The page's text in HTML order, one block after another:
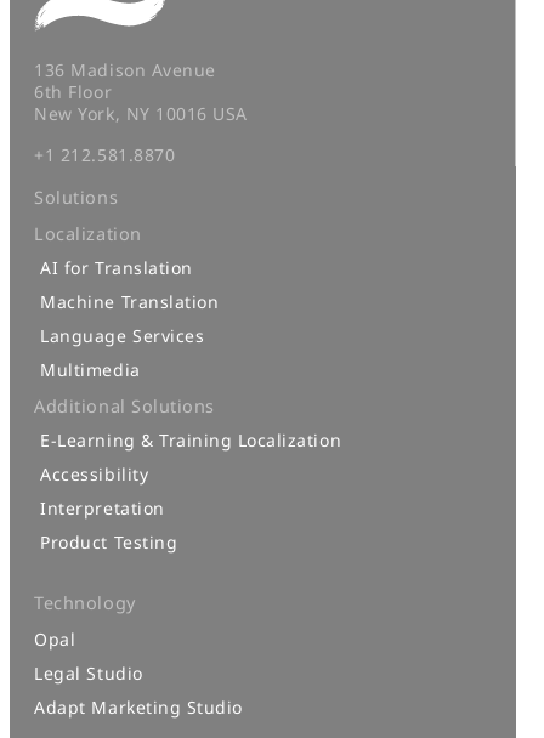
136 Madison Avenue
6th Floor
New York, NY 10016 USA
+1 212.581.8870
Solutions
Localization
AI for Translation
Machine Translation
Language Services
Multimedia
Additional Solutions
E-Learning & Training Localization
Accessibility
Interpretation
Product Testing
Technology
Opal
Legal Studio
Adapt Marketing Studio